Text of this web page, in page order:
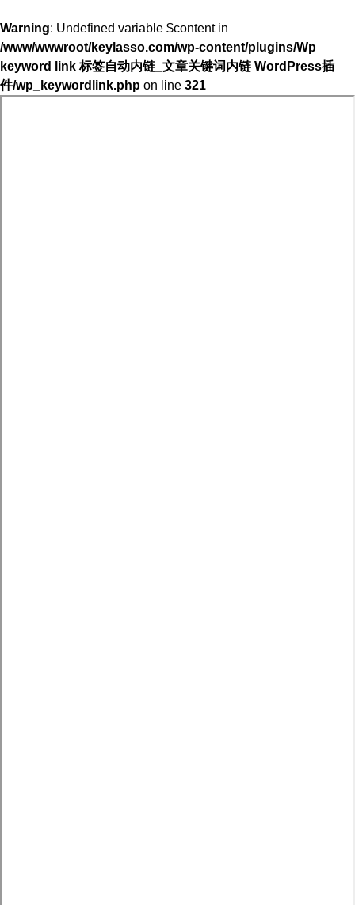
Warning: Undefined variable $content in
/www/wwwroot/keylasso.com/wp-content/plugins/Wp
keyword link 标签自动内链_文章关键词内链 WordPress插
件/wp_keywordlink.php on line 321